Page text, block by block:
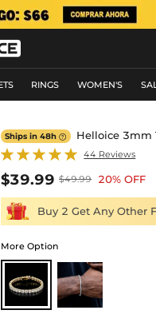
RINGS WOMEN'S
Ships in 48h Helloice 3mm
44 Reviews
$39.99 $49.99 20% OFF
Buy 2 Get Any Other
More Option